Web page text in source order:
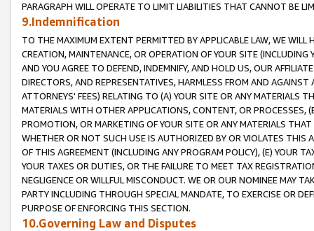
PARAGRAPH WILL OPERATE TO LIMIT LIABILITIES THAT CANNOT BE
9.Indemnification
TO THE MAXIMUM EXTENT PERMITTED BY APPLICABLE LAW, WE WILL
CREATION, MAINTENANCE, OR OPERATION OF YOUR SITE (INCLUDING
AND YOU AGREE TO DEFEND, INDEMNIFY, AND HOLD US, OUR
DIRECTORS, AND REPRESENTATIVES, HARMLESS FROM AND
ATTORNEYS' FEES) RELATING TO (A) YOUR SITE OR ANY MATERIALS
MATERIALS WITH OTHER APPLICATIONS, CONTENT, OR PROCESSES,
PROMOTION, OR MARKETING OF YOUR SITE OR ANY MATERIALS
WHETHER OR NOT SUCH USE IS AUTHORIZED BY OR VIOLATES THIS
OF THIS AGREEMENT (INCLUDING ANY PROGRAM POLICY), (E) YOUR
YOUR TAXES OR DUTIES, OR THE FAILURE TO MEET TAX
NEGLIGENCE OR WILLFUL MISCONDUCT. WE OR OUR NOMINEE MAY
PARTY INCLUDING THROUGH SPECIAL MANDATE, TO EXERCISE OR
PURPOSE OF ENFORCING THIS SECTION.
10.Governing Law and Disputes